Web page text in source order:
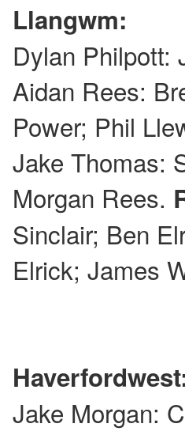
Llangwm:
Dylan Philpott:
Aidan Rees:
Power; Phil
Jake Thomas:
Morgan Rees.
Sinclair; Ben
Elrick; James
Jake Morgan: